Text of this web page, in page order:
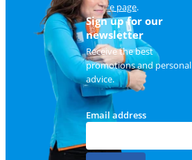
service page.
Sign up for our
newsletter
Receive the best
promotions and personal
advice.
Email address